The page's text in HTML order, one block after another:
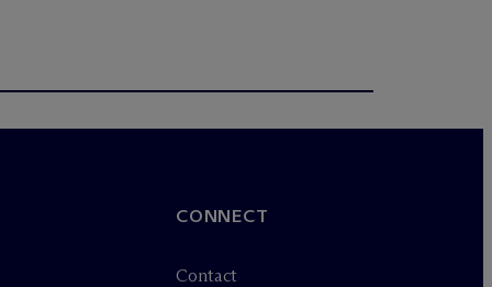
CONNECT
Contact